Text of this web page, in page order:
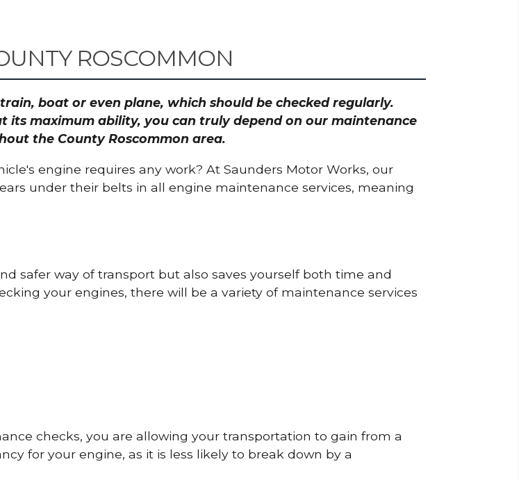
ROSCOMMON
boat or even plane, which should be checked regularly.
maximum ability, you can truly depend on our maintenance
the County Roscommon area.
engine requires any work? At Saunders Motor Works, our
under their belts in all engine maintenance services, meaning
safer way of transport but also saves yourself both time and
your engines, there will be a variety of maintenance services
checks, you are allowing your transportation to gain from a
for your engine, as it is less likely to break down by a